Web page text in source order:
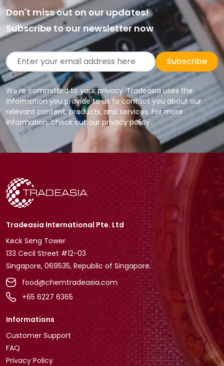
Don't miss out on our updates!
Subscribe to our newsletter now
Subscribe
We're committed to your privacy. Tradeasia uses the
information you provide to us to contact you about our
relevant content, products, and services. For more
information, check out our privacy policy.
Tradeasia International Pte. Ltd
Keck Seng Tower
133 Cecil Street #12-03
Singapore, 069535, Republic of Singapore.
food@chemtradeasia.com
+65 6227 6365
Informations
Customer Support
FAQ
Privacy Policy